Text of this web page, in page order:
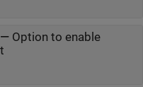
— Option to enable